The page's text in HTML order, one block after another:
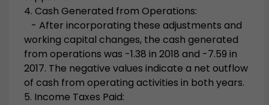
4. Cash Generated from Operations:
- After incorporating these adjustments and
working capital changes, the cash generated
from operations was -1.38 in 2018 and -7.59 in
2017. The negative values indicate a net outflow
of cash from operating activities in both years.
5. Income Taxes Paid: